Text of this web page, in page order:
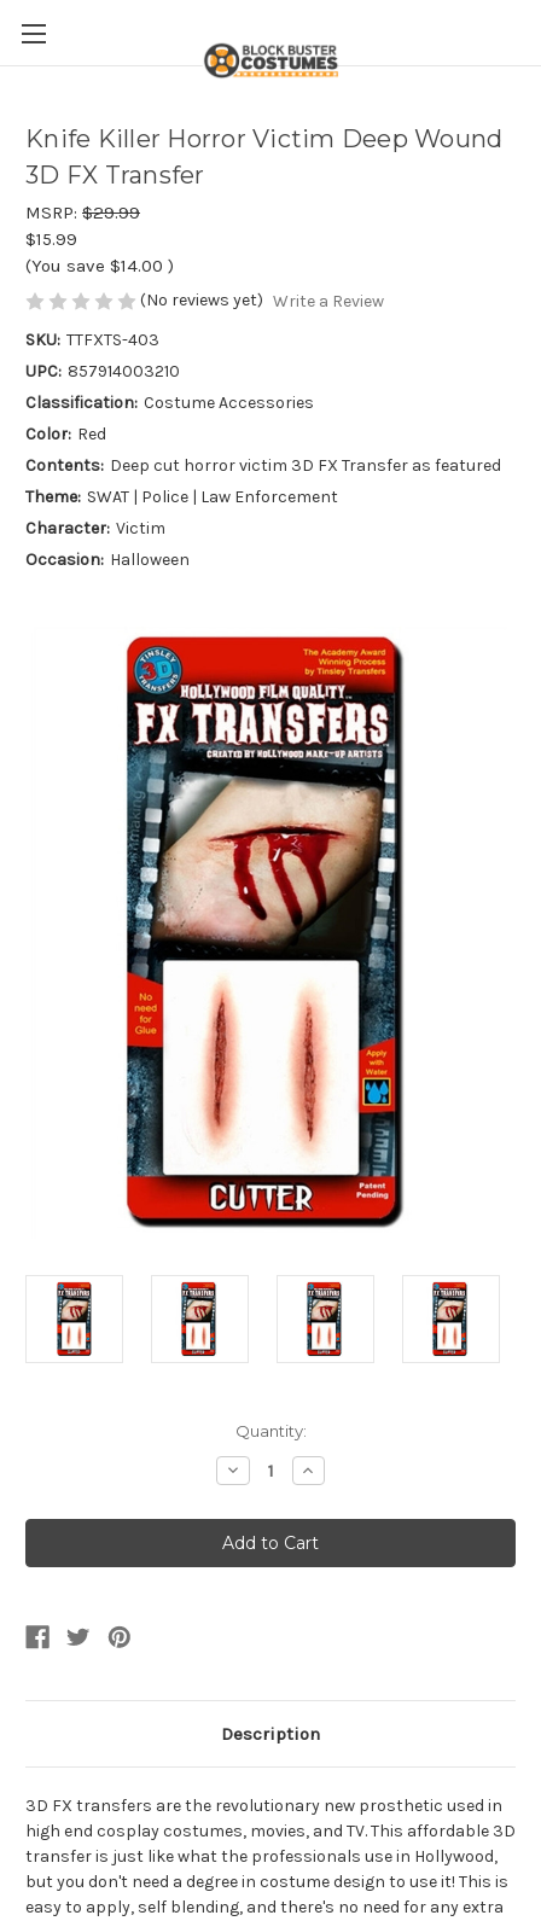
Knife Killer Horror Victim Deep Wound
3D FX Transfer
MSRP: $29.99
$15.99
(You save $14.00 )
(No reviews yet) Write a Review
SKU: TTFXTS-403
UPC: 857914003210
Classification: Costume Accessories
Color: Red
Contents: Deep cut horror victim 3D FX Transfer as featured
Theme: SWAT | Police | Law Enforcement
Character: Victim
Occasion: Halloween
Quantity:
Decrease
Quantity
Knife
Killer
Horror
Victim
Increase
Quantity
Knife
Killer
Horror
Victim
Description
3D FX transfers are the revolutionary new prosthetic used in
high end cosplay costumes, movies, and TV. This affordable 3D
transfer is just like what the professionals use in Hollywood,
but you don't need a degree in costume design to use it! This is
easy to apply, self blending, and there's no need for any extra